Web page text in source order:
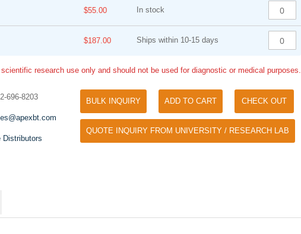
$55.00 In stock
$187.00 Ships within 10-15 days
scientific research use only and should not be used for diagnostic or medical purposes.
696-8203
Distributors
BULK INQUIRY ADD TO CART CHECK OUT
QUOTE INQUIRY FROM UNIVERSITY / RESEARCH LAB
Tyramide Signal Amplification (TSA)
TSA (Tyramide Signal Amplification), used
for signal amplification of ISH, IHC and IC
etc.
Separation of phosphorylated and non-
phosphorylated proteins without phospho-
specific antibody